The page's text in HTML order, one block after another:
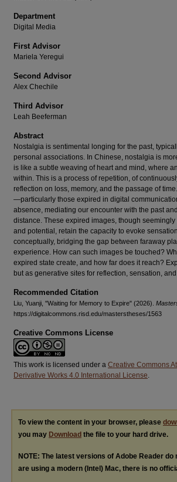
Department
Digital Media
First Advisor
Mariela Yeregui
Second Advisor
Alex Chechile
Third Advisor
Leah Beeferman
Abstract
Nostalgia is sentimental longing for the past,
personal associations. In Chinese, nostalgia is
is like a subtle weaving of heart and mind, where
within. This is a process of repetition, of
reflection on loss, memory, and the passage of
—particularly those expired in digital
absence, mediating our encounter with the past
distance. These expired images, though
and potential, retain the capacity to evoke
conceptually, bridging the gap between faraway
experience. How can such images be touched?
expired state create, and how far does it reach?
but as generative sites for reflection, sensation,
Recommended Citation
Liu, Yuanji, "Waiting for Memory to Expire" (2026).
https://digitalcommons.risd.edu/masterstheses/1563
Creative Commons License
This work is licensed under a Creative Commons
Derivative Works 4.0 International License.
To view the content in your browser, please
you may Download the file to your hard drive.
NOTE: The latest versions of Adobe Reader
are using a modern (Intel) Mac, there is no